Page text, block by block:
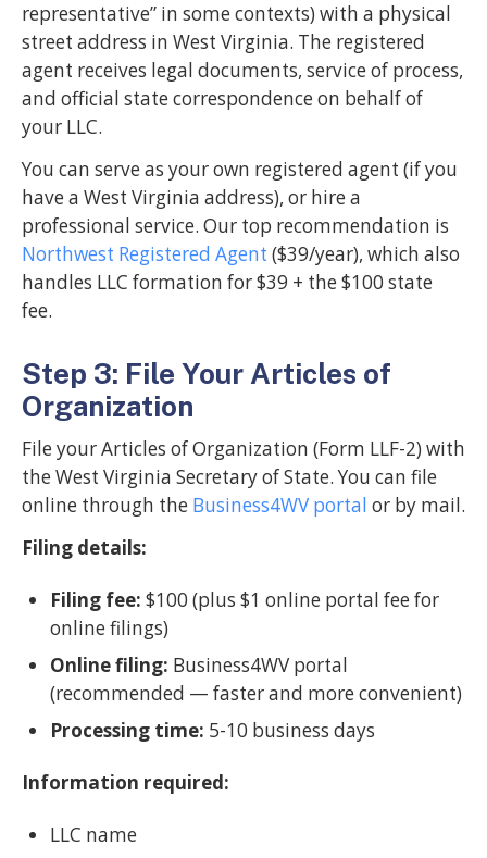
representative” in some contexts) with a physical
street address in West Virginia. The registered
agent receives legal documents, service of process,
and official state correspondence on behalf of
your LLC.
You can serve as your own registered agent (if you
have a West Virginia address), or hire a
professional service. Our top recommendation is
Northwest Registered Agent ($39/year), which also
handles LLC formation for $39 + the $100 state
fee.
Step 3: File Your Articles of
Organization
File your Articles of Organization (Form LLF-2) with
the West Virginia Secretary of State. You can file
online through the Business4WV portal or by mail.
Filing details:
Filing fee: $100 (plus $1 online portal fee for
online filings)
Online filing: Business4WV portal
(recommended — faster and more convenient)
Processing time: 5-10 business days
Information required:
LLC name